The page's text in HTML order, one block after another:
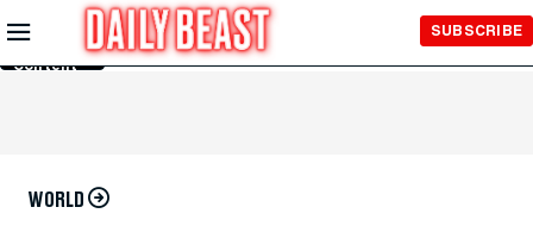
Skip to
Main
Content
SUBSCRIBE
WORLD